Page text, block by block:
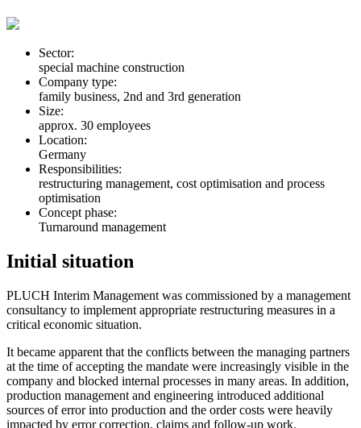
Sector:
special machine construction
Company type:
family business, 2nd and 3rd generation
Size:
approx. 30 employees
Location:
Germany
Responsibilities:
restructuring management, cost optimisation and process
optimisation
Concept phase:
Turnaround management
Initial situation
PLUCH Interim Management was commissioned by a management
consultancy to implement appropriate restructuring measures in a
critical economic situation.
It became apparent that the conflicts between the managing partners
at the time of accepting the mandate were increasingly visible in the
company and blocked internal processes in many areas. In addition,
production management and engineering introduced additional
sources of error into production and the order costs were heavily
impacted by error correction, claims and follow-up work.